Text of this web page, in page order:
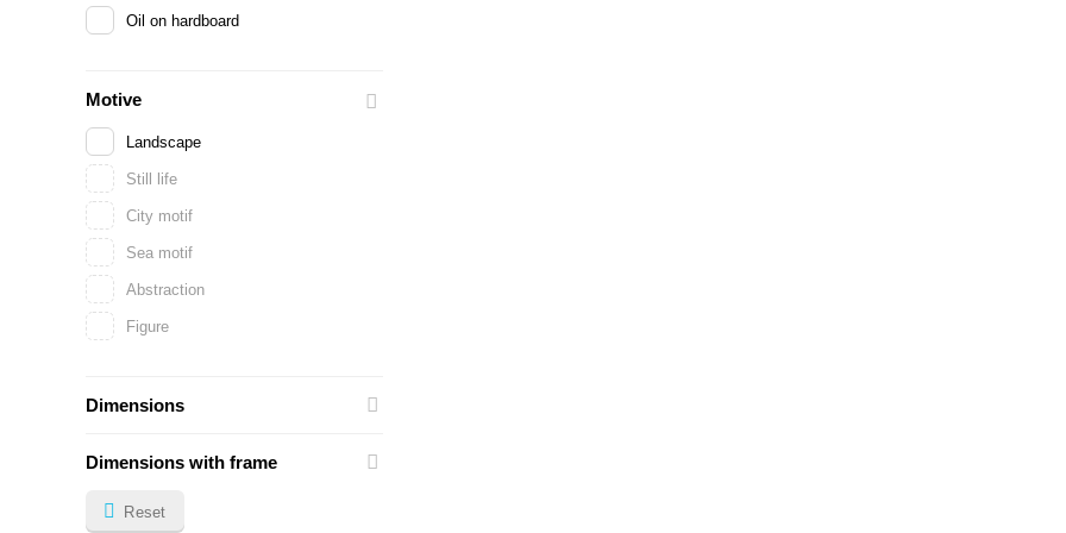
Oil on hardboard
Motive
Landscape
Still life
City motif
Sea motif
Abstraction
Figure
Dimensions
Dimensions with frame
Reset